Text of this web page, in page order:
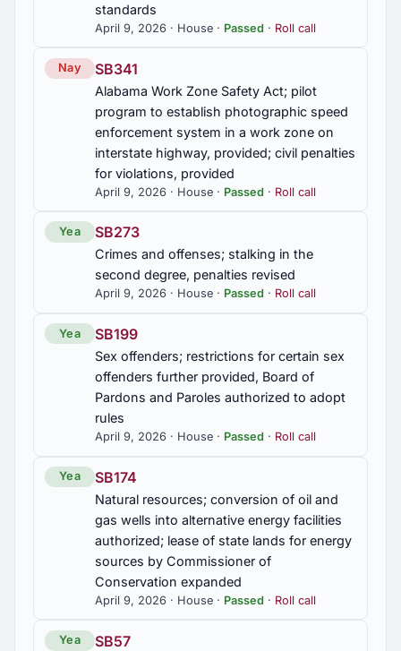
2019 Regular Session 7
standards
April 9, 2026 · House · Passed · Roll call
Nay SB341
Alabama Work Zone Safety Act; pilot
program to establish photographic speed
enforcement system in a work zone on
interstate highway, provided; civil penalties
for violations, provided
April 9, 2026 · House · Passed · Roll call
Yea SB273
Crimes and offenses; stalking in the
second degree, penalties revised
April 9, 2026 · House · Passed · Roll call
Yea SB199
Sex offenders; restrictions for certain sex
offenders further provided, Board of
Pardons and Paroles authorized to adopt
rules
April 9, 2026 · House · Passed · Roll call
Yea SB174
Natural resources; conversion of oil and
gas wells into alternative energy facilities
authorized; lease of state lands for energy
sources by Commissioner of
Conservation expanded
April 9, 2026 · House · Passed · Roll call
Yea SB57